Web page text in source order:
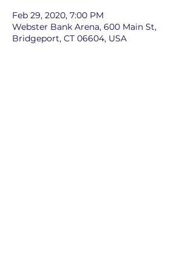
Feb 29, 2020, 7:00 PM
Webster Bank Arena, 600 Main St,
Bridgeport, CT 06604, USA